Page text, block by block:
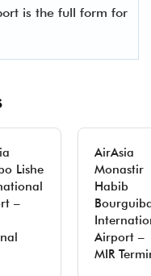
is the full form for
Lishe
–
AirAsia
Monastir
Habib
Airport –
MIR